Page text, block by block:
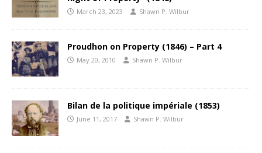
March 23, 2023 Shawn P. Wilbur
Proudhon on Property (1846) – Part 4
May 20, 2010 Shawn P. Wilbur
Bilan de la politique impériale (1853)
June 11, 2017 Shawn P. Wilbur